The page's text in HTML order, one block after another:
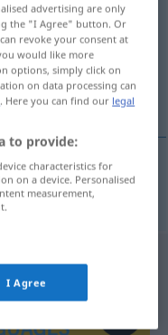
advertising are only
the "I Agree" button. Or
revoke your consent at
would like more
options, simply click on
on data processing can
. Here you can find our legal
to provide:
characteristics for
on a device. Personalised
measurement,
I Agree